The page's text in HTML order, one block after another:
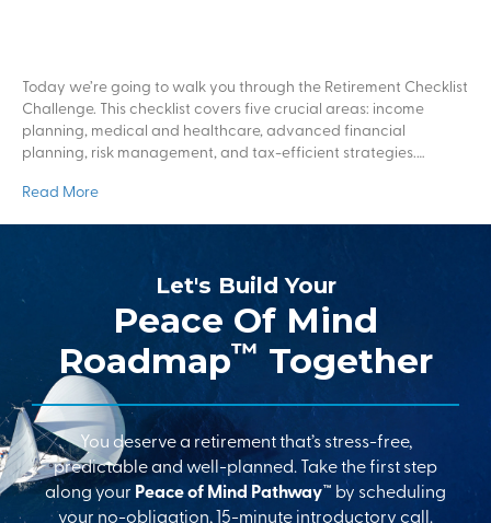
Today we’re going to walk you through the Retirement Checklist
Challenge. This checklist covers five crucial areas: income
planning, medical and healthcare, advanced financial
planning, risk management, and tax-efficient strategies.…
Read More
Let's Build Your
Peace Of Mind
Roadmap™ Together
You deserve a retirement that’s stress-free,
predictable and well-planned. Take the first step
along your Peace of Mind Pathway™ by scheduling
your no-obligation, 15-minute introductory call.